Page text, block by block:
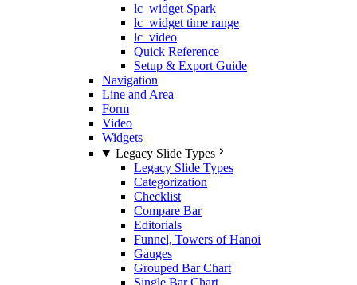
lc_widget Spark
lc_widget time range
lc_video
Quick Reference
Setup & Export Guide
Navigation
Line and Area
Form
Video
Widgets
Legacy Slide Types
Legacy Slide Types
Categorization
Checklist
Compare Bar
Editorials
Funnel, Towers of Hanoi
Gauges
Grouped Bar Chart
Single Bar Chart